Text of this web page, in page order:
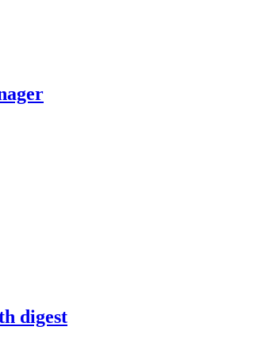
digest